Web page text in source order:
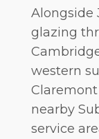
Alongside
glazing
western
Claremont
nearby
service